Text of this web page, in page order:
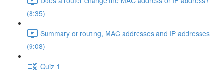
(8:35)
Summary or routing, MAC addresses and IP addresses
(9:08)
Quiz 1